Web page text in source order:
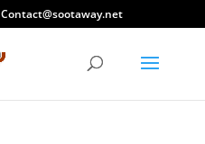
Contact@sootaway.net